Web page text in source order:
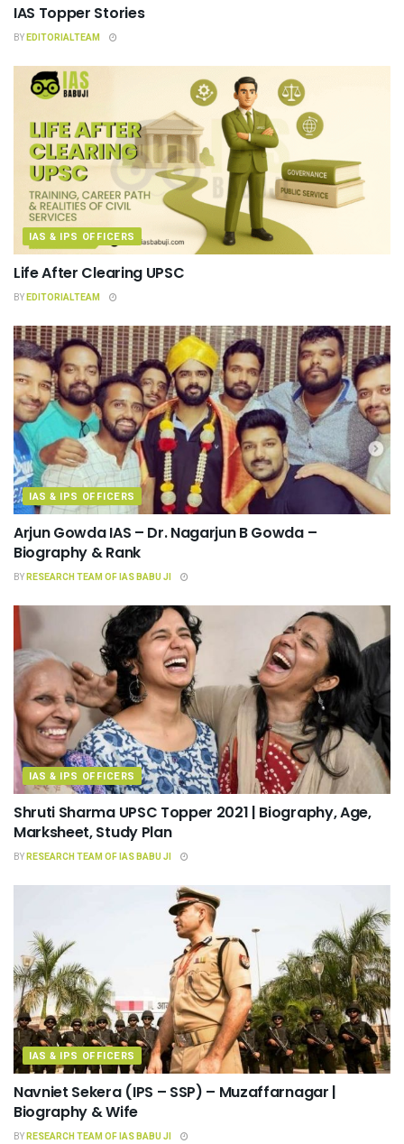
IAS Topper Stories
BYEDITORIALTEAM
IAS & IPS OFFICERS
Life After Clearing UPSC
BYEDITORIALTEAM
IAS & IPS OFFICERS
Arjun Gowda IAS – Dr. Nagarjun B Gowda –
Biography & Rank
BYRESEARCH TEAM OF IAS BABU JI
IAS & IPS OFFICERS
Shruti Sharma UPSC Topper 2021 | Biography, Age,
Marksheet, Study Plan
BYRESEARCH TEAM OF IAS BABU JI
IAS & IPS OFFICERS
Navniet Sekera (IPS – SSP) – Muzaffarnagar |
Biography & Wife
BYRESEARCH TEAM OF IAS BABU JI